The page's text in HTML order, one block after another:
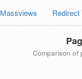
Massviews Redirect
Comparison of